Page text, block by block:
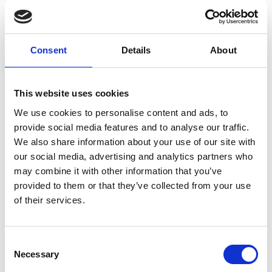
Consent Details About
This website uses cookies
We use cookies to personalise content and ads, to
provide social media features and to analyse our traffic.
We also share information about your use of our site with
our social media, advertising and analytics partners who
may combine it with other information that you’ve
provided to them or that they’ve collected from your use
of their services.
Selection
Necessary
Previous
Related Publications
11/ 2025 | Study